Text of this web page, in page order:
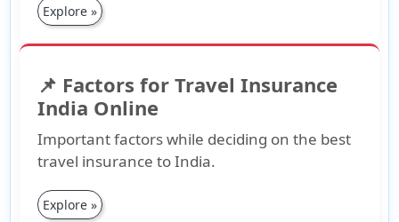
Explore »
📌 Factors for Travel Insurance
India Online
Important factors while deciding on the best
travel insurance to India.
Explore »